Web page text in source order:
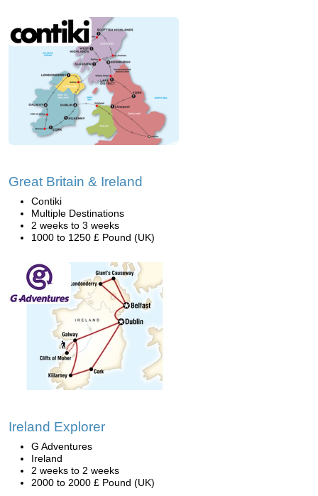
Great Britain & Ireland
Contiki
Multiple Destinations
2 weeks to 3 weeks
1000 to 1250 £ Pound (UK)
Ireland Explorer
G Adventures
Ireland
2 weeks to 2 weeks
2000 to 2000 £ Pound (UK)